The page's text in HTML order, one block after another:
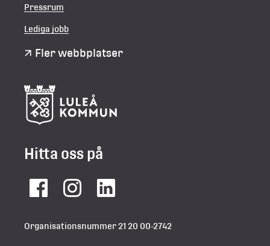
Pressrum
Lediga jobb
Fler webbplatser
Hitta oss på
FacebookInstagramLinkedIn
Organisationsnummer 21 20 00-2742